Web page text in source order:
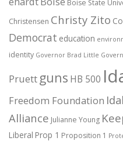
Boise State
Christensen Christy Zito
Democrat education
identity Governor Brad Little
Pruett guns HB 500
Freedom Foundation
Alliance Julianne Young
Liberal Prop 1 Proposition 1